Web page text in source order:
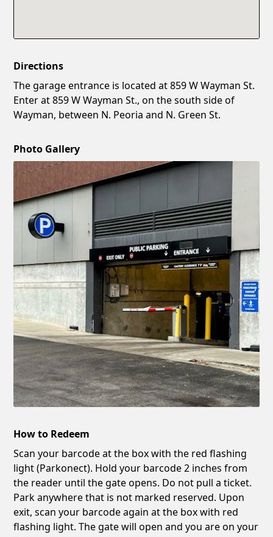
Directions
The garage entrance is located at 859 W Wayman St.
Enter at 859 W Wayman St., on the south side of
Wayman, between N. Peoria and N. Green St.
Photo Gallery
How to Redeem
Scan your barcode at the box with the red flashing
light (Parkonect). Hold your barcode 2 inches from
the reader until the gate opens. Do not pull a ticket.
Park anywhere that is not marked reserved. Upon
exit, scan your barcode again at the box with red
flashing light. The gate will open and you are on your